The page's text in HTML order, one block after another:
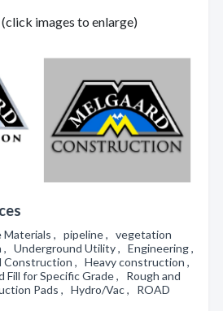
(click images to enlarge)
Materials , pipeline , vegetation
, Underground Utility , Engineering ,
Construction , Heavy construction ,
for Specific Grade , Rough and
Pads , Hydro/Vac , ROAD